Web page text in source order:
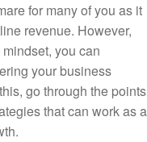
for many of you as it
revenue. However,
you can
your business
go through the points
that can work as a